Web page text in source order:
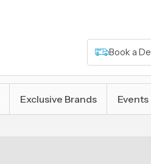
Book a
Exclusive Brands